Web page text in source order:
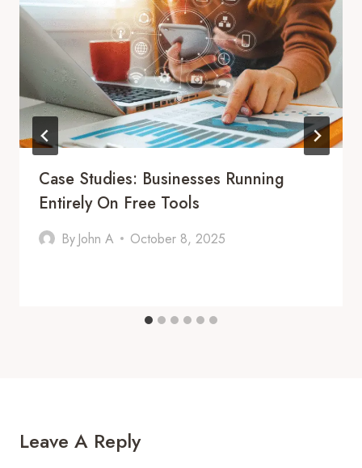
Case Studies: Businesses Running
Entirely On Free Tools
By John A October 8, 2025
Leave A Reply